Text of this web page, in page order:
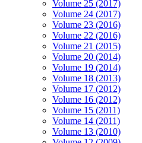
Volume 25 (2017)
Volume 24 (2017)
Volume 23 (2016)
Volume 22 (2016)
Volume 21 (2015)
Volume 20 (2014)
Volume 19 (2014)
Volume 18 (2013)
Volume 17 (2012)
Volume 16 (2012)
Volume 15 (2011)
Volume 14 (2011)
Volume 13 (2010)